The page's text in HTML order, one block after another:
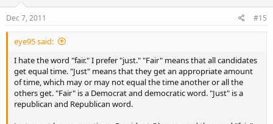
Dec 7, 2011 #15
eye95 said:
I hate the word "fair." I prefer "just." "Fair" means that all candidates
get equal time. "Just" means that they get an appropriate amount
of time, which may or may not equal the time another or all the
others get. "Fair" is a Democrat and democratic word. "Just" is a
republican and Republican word.